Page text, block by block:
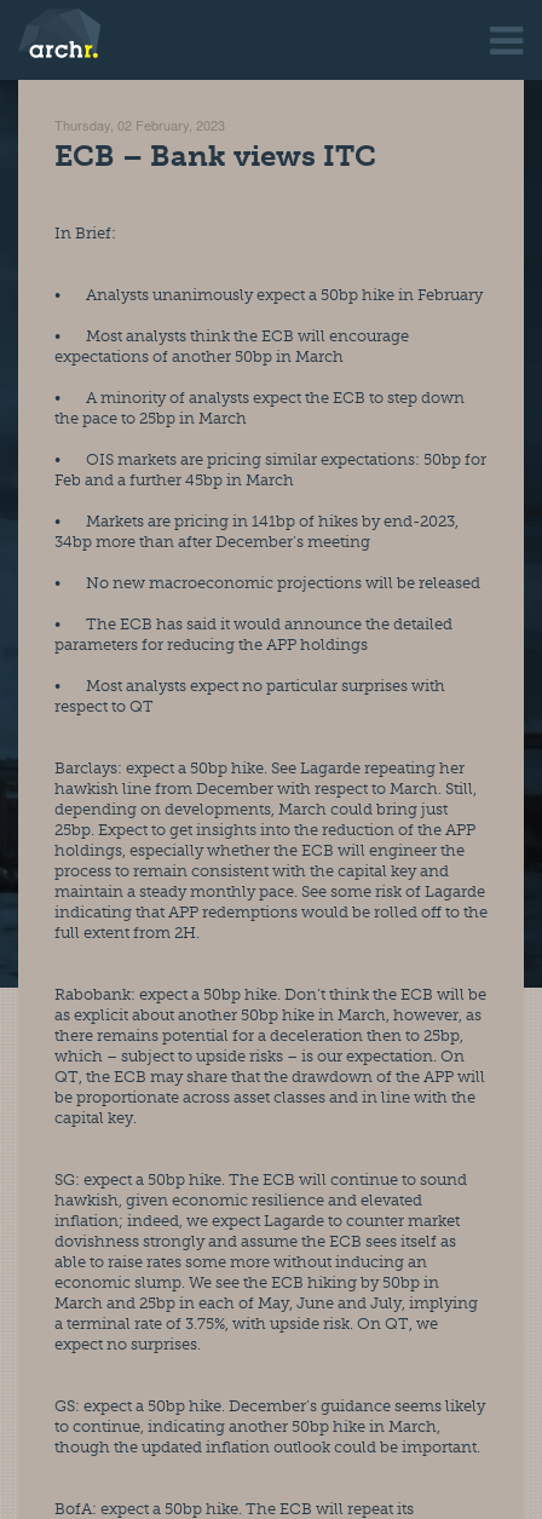
Thursday, 02 February, 2023
ECB – Bank views ITC
In Brief:
•       Analysts unanimously expect a 50bp hike in February
•       Most analysts think the ECB will encourage
expectations of another 50bp in March
•       A minority of analysts expect the ECB to step down
the pace to 25bp in March
•       OIS markets are pricing similar expectations: 50bp for
Feb and a further 45bp in March
•       Markets are pricing in 141bp of hikes by end-2023,
34bp more than after December’s meeting
•       No new macroeconomic projections will be released
•       The ECB has said it would announce the detailed
parameters for reducing the APP holdings
•       Most analysts expect no particular surprises with
respect to QT
Barclays: expect a 50bp hike. See Lagarde repeating her
hawkish line from December with respect to March. Still,
depending on developments, March could bring just
25bp. Expect to get insights into the reduction of the APP
holdings, especially whether the ECB will engineer the
process to remain consistent with the capital key and
maintain a steady monthly pace. See some risk of Lagarde
indicating that APP redemptions would be rolled off to the
full extent from 2H.
Rabobank: expect a 50bp hike. Don’t think the ECB will be
as explicit about another 50bp hike in March, however, as
there remains potential for a deceleration then to 25bp,
which – subject to upside risks – is our expectation. On
QT, the ECB may share that the drawdown of the APP will
be proportionate across asset classes and in line with the
capital key.
SG: expect a 50bp hike. The ECB will continue to sound
hawkish, given economic resilience and elevated
inflation; indeed, we expect Lagarde to counter market
dovishness strongly and assume the ECB sees itself as
able to raise rates some more without inducing an
economic slump. We see the ECB hiking by 50bp in
March and 25bp in each of May, June and July, implying
a terminal rate of 3.75%, with upside risk. On QT, we
expect no surprises.
GS: expect a 50bp hike. December’s guidance seems likely
to continue, indicating another 50bp hike in March,
though the updated inflation outlook could be important.
BofA: expect a 50bp hike. The ECB will repeat its